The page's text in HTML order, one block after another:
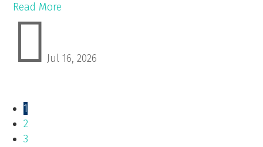
Read More
 Jul 16, 2026
1
2
3